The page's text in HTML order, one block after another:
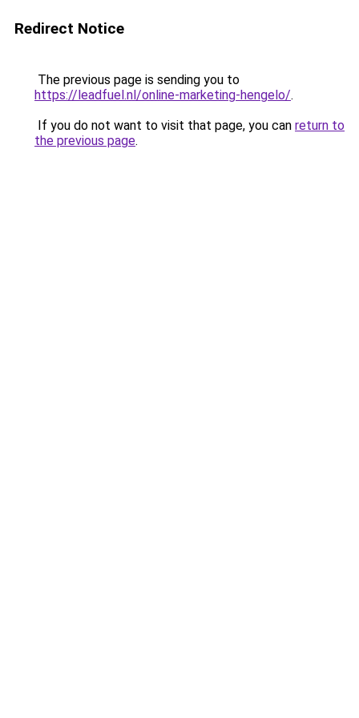
Redirect Notice
The previous page is sending you to
https://leadfuel.nl/online-marketing-hengelo/.
If you do not want to visit that page, you can return to
the previous page.